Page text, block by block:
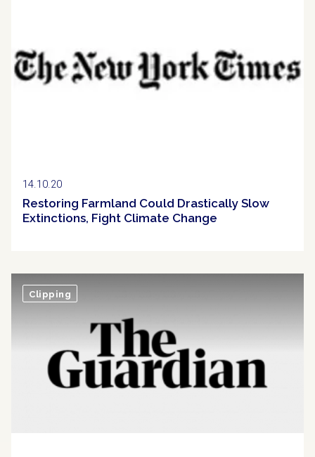
14.10.20
Restoring Farmland Could Drastically Slow
Extinctions, Fight Climate Change
Clipping